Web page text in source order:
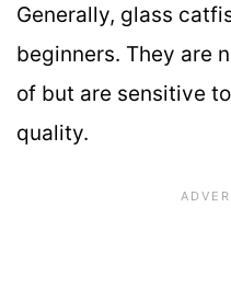
Generally, glass
beginners. They are
of but are sensitive
quality.